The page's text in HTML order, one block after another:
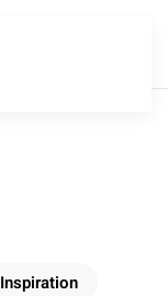
Inspiration